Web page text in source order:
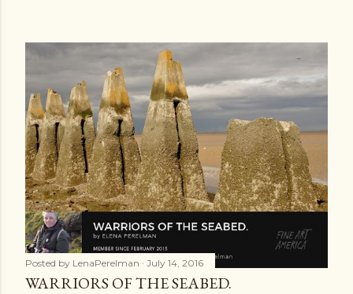
Posted by LenaPerelman July 14, 2016
WARRIORS OF THE SEABED.